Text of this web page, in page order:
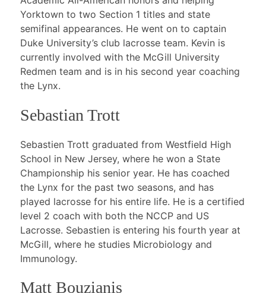
Yorktown to two Section 1 titles and state
semifinal appearances. He went on to captain
Duke University’s club lacrosse team. Kevin is
currently involved with the McGill University
Redmen team and is in his second year coaching
the Lynx.
Sebastian Trott
Sebastien Trott graduated from Westfield High
School in New Jersey, where he won a State
Championship his senior year. He has coached
the Lynx for the past two seasons, and has
played lacrosse for his entire life. He is a certified
level 2 coach with both the NCCP and US
Lacrosse. Sebastien is entering his fourth year at
McGill, where he studies Microbiology and
Immunology.
Matt Bouzianis